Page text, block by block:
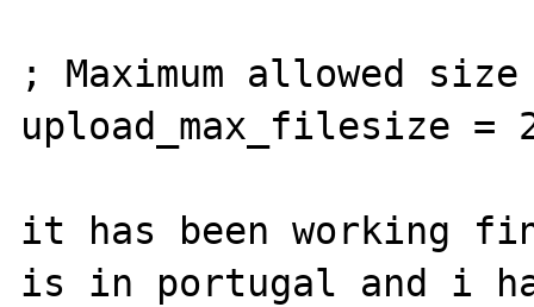
; Maximum allowed
upload_max_filesize =
it has been working
is in portugal and i